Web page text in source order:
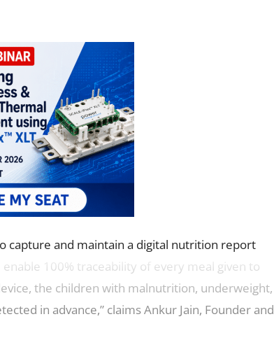
capture and maintain a digital nutrition report
100% traceability of every meal given to
the children with malnutrition, underweight,
in advance,” claims Ankur Jain, Founder and